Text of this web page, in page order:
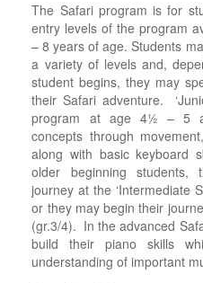
The Safari program is for
entry levels of the program
– 8 years of age. Students
a variety of levels and,
student begins, they may
their Safari adventure.
program at age 4½ – 5
concepts through
along with basic keyboard
older beginning
journey at the ‘Intermediate
or they may begin their
(gr.3/4). In the advanced
build their piano skills
understanding of important